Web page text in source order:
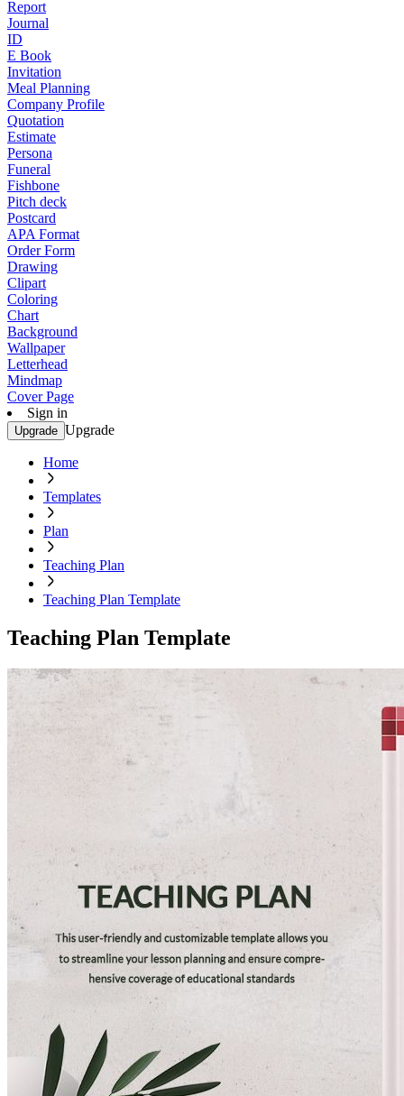
Report
Journal
ID
E Book
Invitation
Meal Planning
Company Profile
Quotation
Estimate
Persona
Funeral
Fishbone
Pitch deck
Postcard
APA Format
Order Form
Drawing
Clipart
Coloring
Chart
Background
Wallpaper
Letterhead
Mindmap
Cover Page
Sign in
Upgrade Upgrade
Home
Templates
Plan
Teaching Plan
Teaching Plan Template
Teaching Plan Template